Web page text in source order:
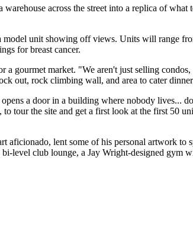
warehouse across the street into a replica of
model unit showing off views. Units will range
for breast cancer.
a gourmet market. "We aren't just selling condos,
out, rock climbing wall, and area to cater
a door in a building where nobody lives...
tour the site and get a first look at the first 50
aficionado, lent some of his personal artwork to
level club lounge, a Jay Wright-designed gym